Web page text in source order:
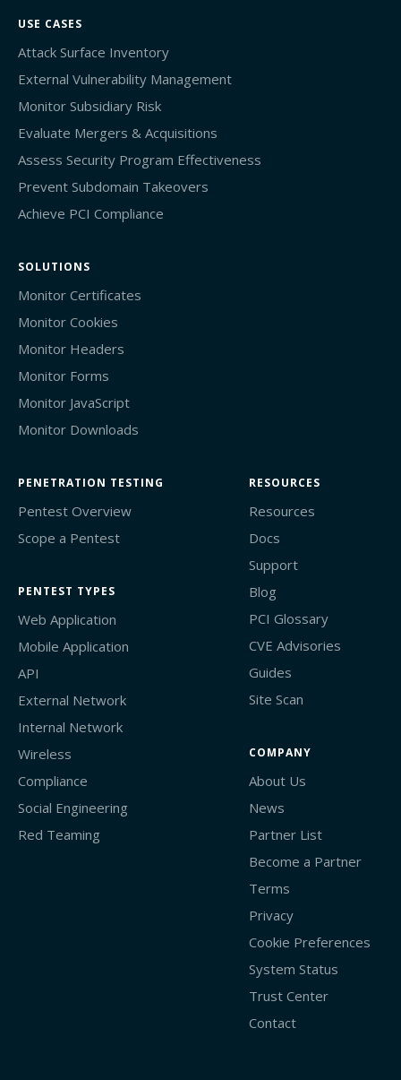
USE CASES
Attack Surface Inventory
External Vulnerability Management
Monitor Subsidiary Risk
Evaluate Mergers & Acquisitions
Assess Security Program Effectiveness
Prevent Subdomain Takeovers
Achieve PCI Compliance
SOLUTIONS
Monitor Certificates
Monitor Cookies
Monitor Headers
Monitor Forms
Monitor JavaScript
Monitor Downloads
PENETRATION TESTING
Pentest Overview
Scope a Pentest
PENTEST TYPES
Web Application
Mobile Application
API
External Network
Internal Network
Wireless
Compliance
Social Engineering
Red Teaming
RESOURCES
Resources
Docs
Support
Blog
PCI Glossary
CVE Advisories
Guides
Site Scan
COMPANY
About Us
News
Partner List
Become a Partner
Terms
Privacy
Cookie Preferences
System Status
Trust Center
Contact